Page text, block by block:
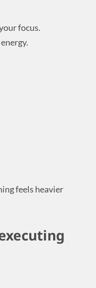
focus.
feels heavier